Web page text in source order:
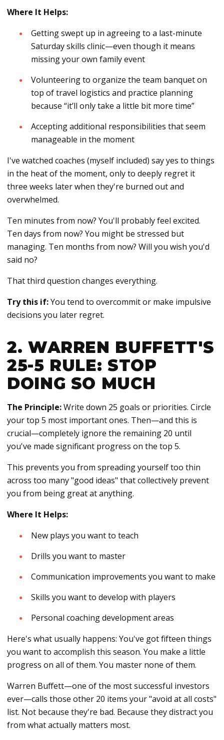
Where It Helps:
Getting swept up in agreeing to a last-minute
Saturday skills clinic—even though it means
missing your own family event
Volunteering to organize the team banquet on
top of travel logistics and practice planning
because “it’ll only take a little bit more time”
Accepting additional responsibilities that seem
manageable in the moment
I've watched coaches (myself included) say yes to things
in the heat of the moment, only to deeply regret it
three weeks later when they're burned out and
overwhelmed.
Ten minutes from now? You'll probably feel excited.
Ten days from now? You might be stressed but
managing. Ten months from now? Will you wish you'd
said no?
That third question changes everything.
Try this if:You tend to overcommit or make impulsive
decisions you later regret.
2. WARREN BUFFETT'S
25-5 RULE: STOP
DOING SO MUCH
The Principle:Write down 25 goals or priorities. Circle
your top 5 most important ones. Then—and this is
crucial—completely ignore the remaining 20 until
you've made significant progress on the top 5.
This prevents you from spreading yourself too thin
across too many "good ideas" that collectively prevent
you from being great at anything.
Where It Helps:
New plays you want to teach
Drills you want to master
Communication improvements you want to make
Skills you want to develop with players
Personal coaching development areas
Here's what usually happens: You've got fifteen things
you want to accomplish this season. You make a little
progress on all of them. You master none of them.
Warren Buffett—one of the most successful investors
ever—calls those other 20 items your "avoid at all costs"
list. Not because they're bad. Because they distract you
from what actually matters most.